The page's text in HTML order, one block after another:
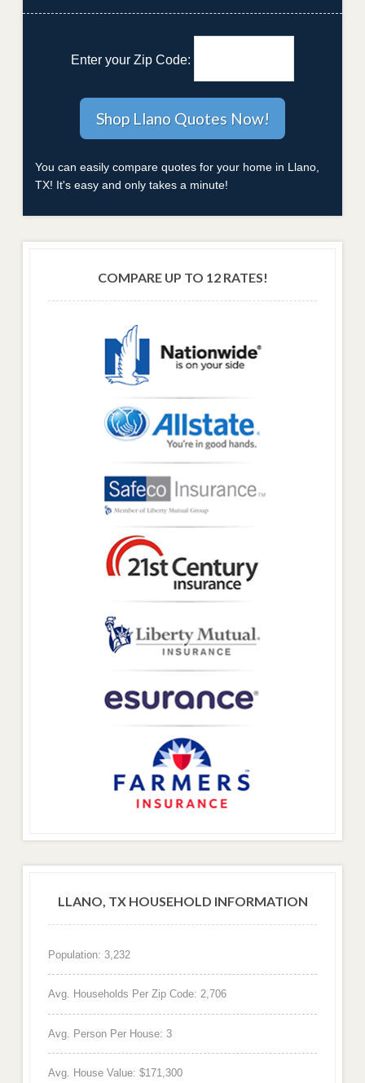
Enter your Zip Code:
You can easily compare quotes for your home in Llano,
TX! It's easy and only takes a minute!
COMPARE UP TO 12 RATES!
LLANO, TX HOUSEHOLD INFORMATION
Population: 3,232
Avg. Households Per Zip Code: 2,706
Avg. Person Per House: 3
Avg. House Value: $171,300